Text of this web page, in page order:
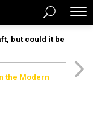
but could it be
the Modern